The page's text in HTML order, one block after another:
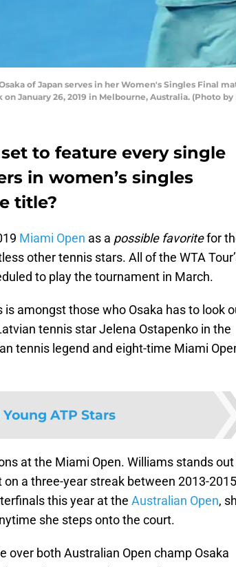
Osaka of Japan serves in her Women's Singles Final
January 26, 2019 in Melbourne, Australia. (Photo
to feature every single
in women’s singles
title?
Miami Open as a possible favoritefor
other tennis stars. All of the WTA
to play the tournament in March.
amongst those who Osaka has to look
tennis star Jelena Ostapenko in the
tennis legend and eight-time Miami
Young ATP Stars
at the Miami Open. Williams stands out
a three-year streak between 2013-2015
this year at the Australian Open,
she steps onto the court.
over both Australian Open champ Osaka